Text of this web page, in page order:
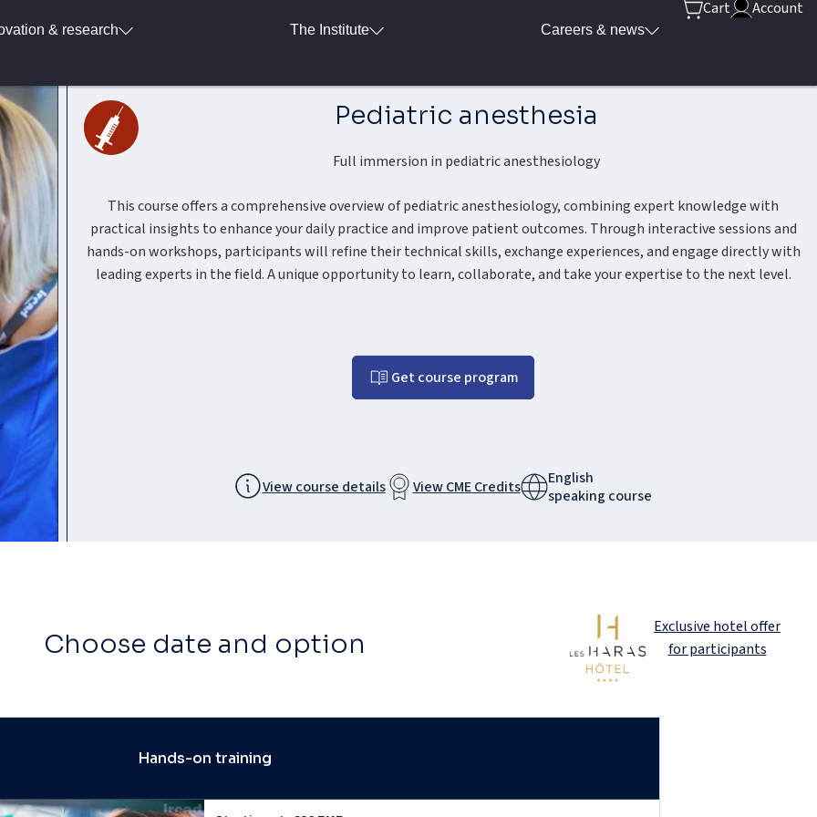
& research The Institute Careers & news
Cart Account
Pediatric anesthesia
Full immersion in pediatric anesthesiology
This course offers a comprehensive overview of pediatric anesthesiology, combining expert knowledge with
practical insights to enhance your daily practice and improve patient outcomes. Through interactive sessions and
hands-on workshops, participants will refine their technical skills, exchange experiences, and engage directly with
leading experts in the field. A unique opportunity to learn, collaborate, and take your expertise to the next level.
Get course program
View course details View CME Credits
English
speaking course
Choose date and option
Exclusive hotel offer
for participants
Hands-on training